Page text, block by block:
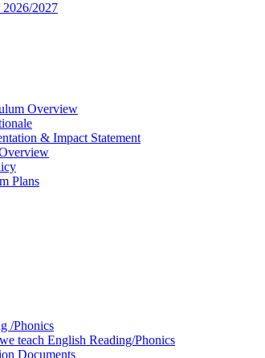
2026/2027
Overview
& Impact Statement
Plans
/Phonics
teach English Reading/Phonics
Documents